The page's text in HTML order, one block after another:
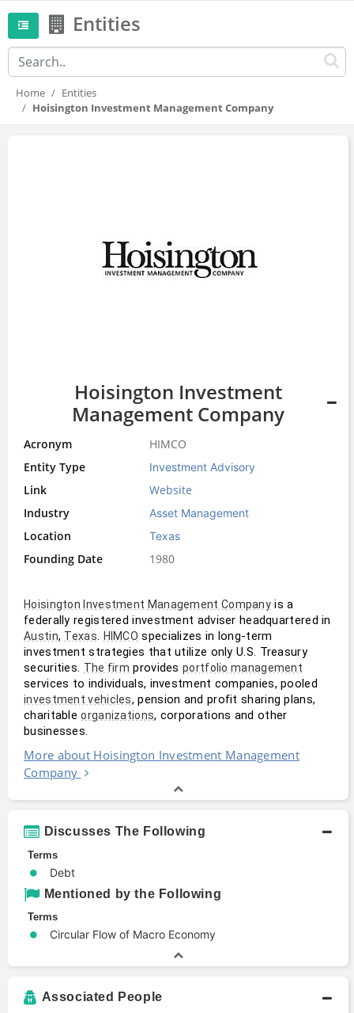
Entities
Home
Entities
Hoisington Investment Management Company
Hoisington Investment
Management Company
Acronym
HIMCO
Entity Type
Investment Advisory
Link
Website
Industry
Asset Management
Location Texas
Founding Date 1980
Hoisington Investment Management Company is a
Austin, Texas. HIMCO specializes in long-term
investment strategies that utilize only U.S. Treasury
securities. The firm provides portfolio management
investment vehicles, pension and profit sharing plans,
charitable organizations, corporations and other
businesses.
More about Hoisington Investment Management
Company
Discusses The Following
Terms
Debt
Mentioned by the Following
Terms
Circular Flow of Macro Economy
Associated People